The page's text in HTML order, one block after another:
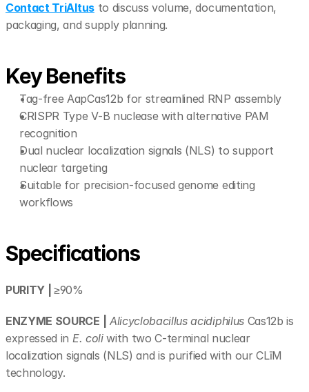
Contact TriAltus to discuss volume, documentation,
packaging, and supply planning.
Key Benefits
Tag-free AapCas12b for streamlined RNP assembly
CRISPR Type V-B nuclease with alternative PAM
recognition
Dual nuclear localization signals (NLS) to support
nuclear targeting
Suitable for precision-focused genome editing
workflows
Specifications
PURITY | ≥90%
ENZYME SOURCE | Alicyclobacillus acidiphilus Cas12b is
expressed in E. coli with two C-terminal nuclear
localization signals (NLS) and is purified with our CLīM
technology.